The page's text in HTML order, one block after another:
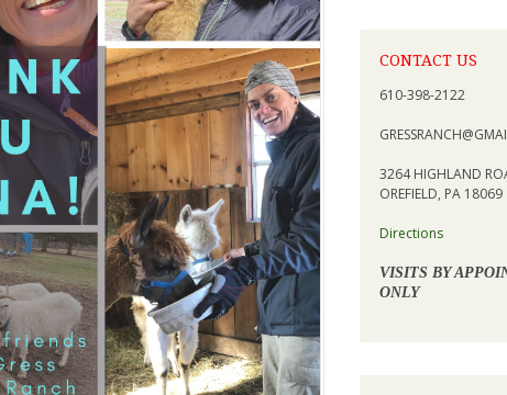
CONTACT US
610-398-2122
3264 HIGHLAND
OREFIELD, PA 18069
Directions
VISITS BY
ONLY